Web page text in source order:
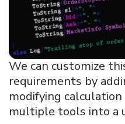
We can customize
requirements by
modifying
multiple tools into a